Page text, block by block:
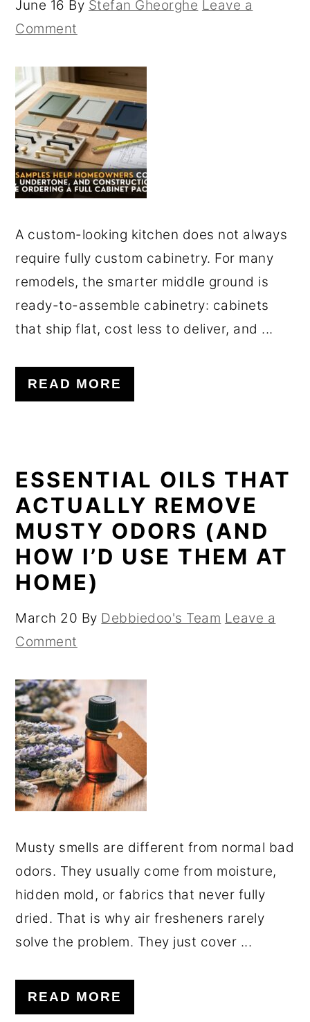
June 16 By Stefan Gheorghe Leave a
Comment
A custom-looking kitchen does not always
require fully custom cabinetry. For many
remodels, the smarter middle ground is
ready-to-assemble cabinetry: cabinets
that ship flat, cost less to deliver, and ...
READ MORE
ESSENTIAL OILS THAT
ACTUALLY REMOVE
MUSTY ODORS (AND
HOW I’D USE THEM AT
HOME)
March 20 By Debbiedoo's Team Leave a
Comment
Musty smells are different from normal bad
odors. They usually come from moisture,
hidden mold, or fabrics that never fully
dried. That is why air fresheners rarely
solve the problem. They just cover ...
READ MORE